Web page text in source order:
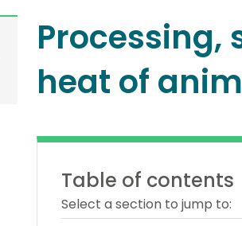
Processing,
heat of
Table of contents
Select a section to jump to: